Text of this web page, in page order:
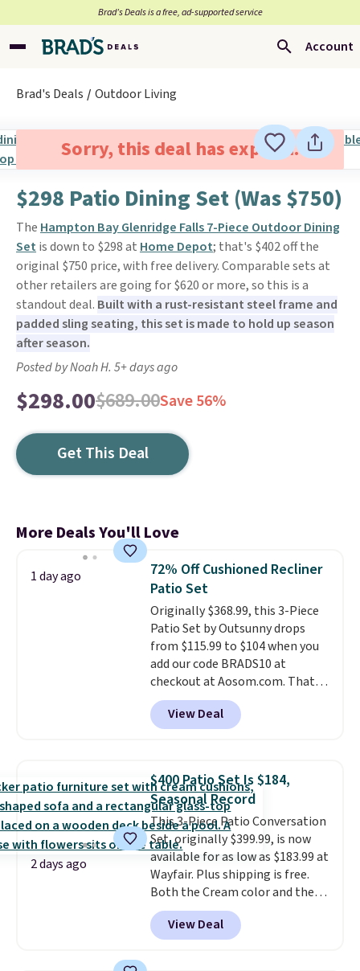
Brad’s Deals is a free, ad-supported service
Account
Brad's Deals Outdoor Living
Sorry, this deal has expired.
$298 Patio Dining Set (Was $750)
The Hampton Bay Glenridge Falls 7-Piece Outdoor Dining
Set is down to $298 at Home Depot; that's $402 off the
original $750 price, with free delivery. Comparable sets at
other retailers are going for $620 or more, so this is a
standout deal. Built with a rust-resistant steel frame and
padded sling seating, this set is made to hold up season
after season.
Posted by Noah H. 5+ days ago
$298.00$689.00Save 56%
Get This Deal
More Deals You'll Love
1 day ago
72% Off Cushioned Recliner
Patio Set
Originally $368.99, this 3-Piece
Patio Set by Outsunny drops
from $115.99 to $104 when you
add our code BRADS10 at
checkout at Aosom.com. That's
a remarkably low price for a set
like this. Target and Walmart
are currently selling this exact
table has faux wood detailing.
also really like that the
cushions have straps so they'll
stay in place, a common
complaint on bistro set chairs
like this.
View Deal
2 days ago
$400 Patio Set Is $184,
Seasonal Record
This 3-Piece Patio Conversation
Set, originally $399.99, is now
available for as low as $183.99 at
Wayfair. Plus shipping is free.
Both the Cream color and the
Tan colors are available at this
price.This is the lowest price
we've seen this year.
View Deal